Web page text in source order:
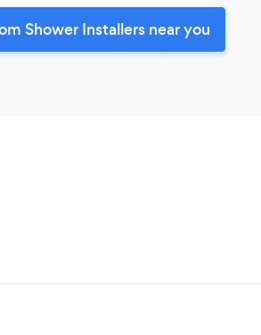
Shower Installers near you